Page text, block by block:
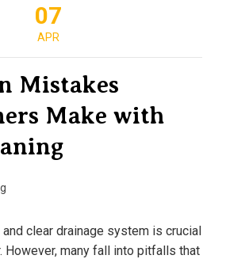
07
APR
Mistakes
Make with
and clear drainage system is crucial
However, many fall into pitfalls that